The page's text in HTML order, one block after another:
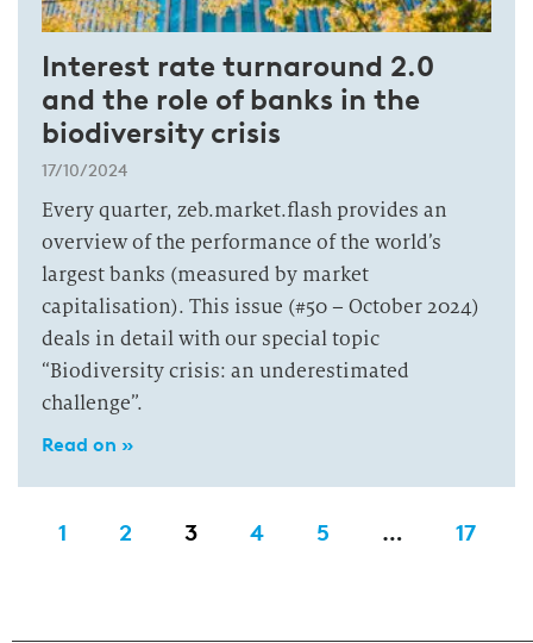
Interest rate turnaround 2.0
and the role of banks in the
biodiversity crisis
17/10/2024
Every quarter, zeb.market.flash provides an
overview of the performance of the world’s
largest banks (measured by market
capitalisation). This issue (#50 – October 2024)
deals in detail with our special topic
“Biodiversity crisis: an underestimated
challenge”.
Read on »
1 2 3 4 5 … 17